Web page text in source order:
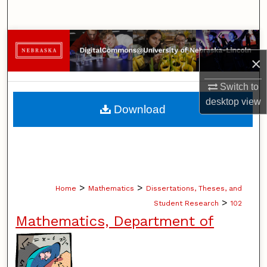
×
Switch to
desktopview
Browse Collections
My Account
About
Home > Mathematics > Dissertations, Theses, and
Student Research > 102
Mathematics, Department of
Download